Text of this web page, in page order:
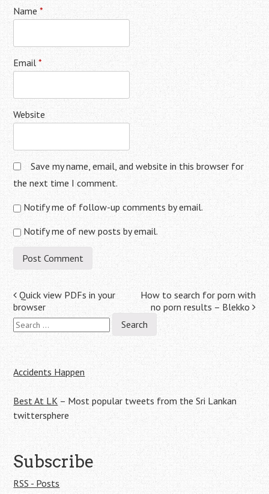
Name*
Email*
Website
Save my name, email, and website in this browser for
the next time I comment.
Notify me of follow-up comments by email.
Notify me of new posts by email.
Post
navigation
Quick view PDFs in your
browser
How to search for porn with
no porn results – Blekko
Search
for:
Accidents Happen
Best At LK – Most popular tweets from the Sri Lankan
twittersphere
Subscribe
RSS - Posts